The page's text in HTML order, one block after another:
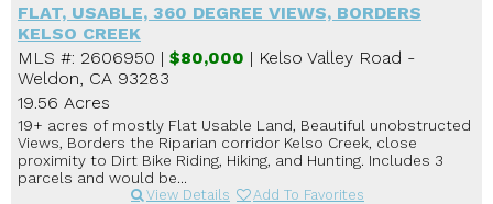
FLAT, USABLE, 360 DEGREE VIEWS, BORDERS
KELSO CREEK
MLS #: 2606950 | $80,000 | Kelso Valley Road -
Weldon, CA 93283
19.56 Acres
19+ acres of mostly Flat Usable Land, Beautiful unobstructed
Views, Borders the Riparian corridor Kelso Creek, close
proximity to Dirt Bike Riding, Hiking, and Hunting. Includes 3
parcels and would be...
View Details Add To Favorites